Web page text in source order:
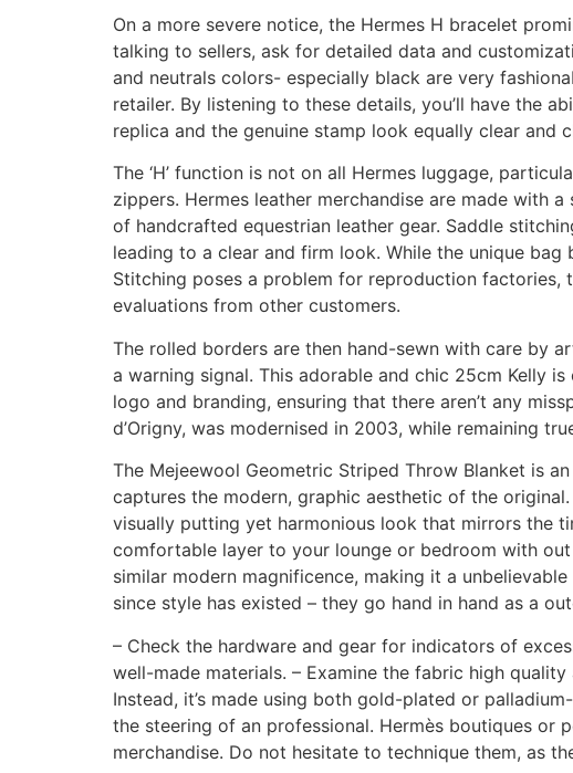
On a more severe notice, the Hermes H bracelet
talking to sellers, ask for detailed data and
and neutrals colors- especially black are very
retailer. By listening to these details, you’ll have the
replica and the genuine stamp look equally clear and
The ‘H’ function is not on all Hermes luggage,
zippers. Hermes leather merchandise are made with
of handcrafted equestrian leather gear. Saddle
leading to a clear and firm look. While the unique
Stitching poses a problem for reproduction factories,
evaluations from other customers.
The rolled borders are then hand-sewn with care by
a warning signal. This adorable and chic 25cm Kelly
logo and branding, ensuring that there aren’t any
d’Origny, was modernised in 2003, while remaining
The Mejeewool Geometric Striped Throw Blanket is
captures the modern, graphic aesthetic of the
visually putting yet harmonious look that mirrors the
comfortable layer to your lounge or bedroom with
similar modern magnificence, making it a
since style has existed – they go hand in hand as a
– Check the hardware and gear for indicators of
well-made materials. – Examine the fabric high
Instead, it’s made using both gold-plated or
the steering of an professional. Hermès boutiques
merchandise. Do not hesitate to technique them, as